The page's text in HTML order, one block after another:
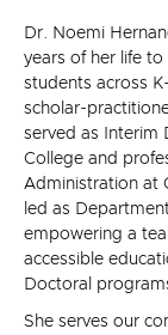
Dr. Noemi
years of her life
students across
scholar-
served as Interim
College and
Administration at
led as
empowering a
accessible
Doctoral
She serves our